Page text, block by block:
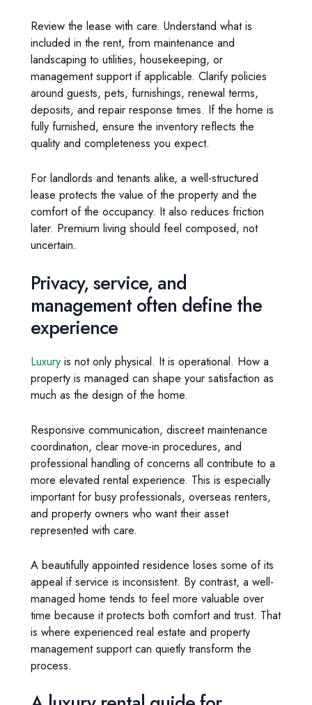
Review the lease with care. Understand what is
included in the rent, from maintenance and
landscaping to utilities, housekeeping, or
management support if applicable. Clarify policies
around guests, pets, furnishings, renewal terms,
deposits, and repair response times. If the home is
fully furnished, ensure the inventory reflects the
quality and completeness you expect.
For landlords and tenants alike, a well-structured
lease protects the value of the property and the
comfort of the occupancy. It also reduces friction
later. Premium living should feel composed, not
uncertain.
Privacy, service, and
management often define the
experience
Luxury is not only physical. It is operational. How a
property is managed can shape your satisfaction as
much as the design of the home.
Responsive communication, discreet maintenance
coordination, clear move-in procedures, and
professional handling of concerns all contribute to a
more elevated rental experience. This is especially
important for busy professionals, overseas renters,
and property owners who want their asset
represented with care.
A beautifully appointed residence loses some of its
appeal if service is inconsistent. By contrast, a well-
managed home tends to feel more valuable over
time because it protects both comfort and trust. That
is where experienced real estate and property
management support can quietly transform the
process.